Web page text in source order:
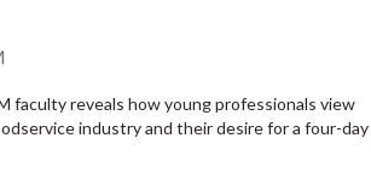
faculty reveals how young professionals view
industry and their desire for a four-day